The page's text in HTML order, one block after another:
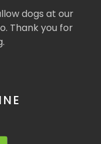
dogs at our
Thank you for